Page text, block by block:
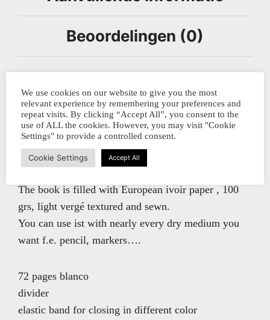
Beoordelingen (0)
company BLAUPAUSE in Leipzig.
The book has its spine covered with natural linnen
bookcloth and coverpapers of Chiogami paper with
The book is filled with European ivoir paper , 100
grs, light vergé textured and sewn.
You can use ist with nearly every dry medium you
want f.e. pencil, markers….
72 pages blanco
divider
elastic band for closing in different color
We use cookies on our website to give you the most
relevant experience by remembering your preferences and
repeat visits. By clicking “Accept All”, you consent to the
use of ALL the cookies. However, you may visit "Cookie
Settings" to provide a controlled consent.
Cookie Settings Accept All